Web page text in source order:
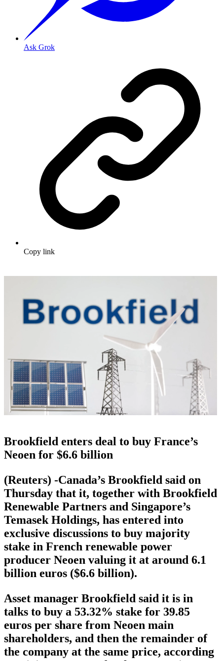
Ask Grok
Copy link
Brookfield enters deal to buy France’s
Neoen for $6.6 billion
(Reuters) -Canada’s Brookfield said on
Thursday that it, together with Brookfield
Renewable Partners and Singapore’s
Temasek Holdings, has entered into
exclusive discussions to buy majority
stake in French renewable power
producer Neoen valuing it at around 6.1
billion euros ($6.6 billion).
Asset manager Brookfield said it is in
talks to buy a 53.32% stake for 39.85
euros per share from Neoen main
shareholders, and then the remainder of
the company at the same price, according